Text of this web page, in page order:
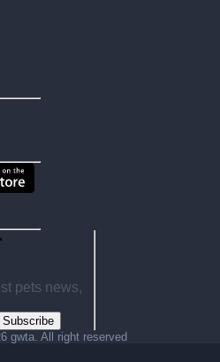
pets news,
Subscribe
gwta. All right reserved